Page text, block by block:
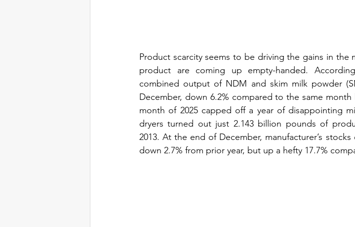
Product scarcity seems to be driving the gains in the
product are coming up empty-handed.
combined output of NDM and skim milk powder
December, down 6.2% compared to the same
month of 2025 capped off a year of disappointing
dryers turned out just 2.143 billion pounds of
2013. At the end of December, manufacturer’s
down 2.7% from prior year, but up a hefty 17.7%